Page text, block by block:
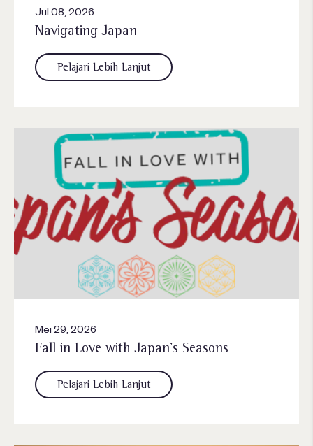
Jul 08, 2026
Navigating Japan
Pelajari Lebih Lanjut
Mei 29, 2026
Fall in Love with Japan’s Seasons
Pelajari Lebih Lanjut